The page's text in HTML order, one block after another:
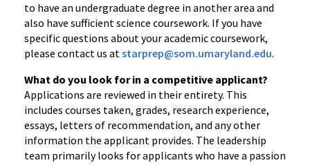
to have an undergraduate degree in another area and
also have sufficient science coursework. If you have
specific questions about your academic coursework,
please contact us atstarprep@som.umaryland.edu.
What do you look for in a competitive applicant?
Applications are reviewed in their entirety. This
includes courses taken, grades, research experience,
essays, letters of recommendation, and any other
information the applicant provides. The leadership
team primarily looks for applicants who have a passion